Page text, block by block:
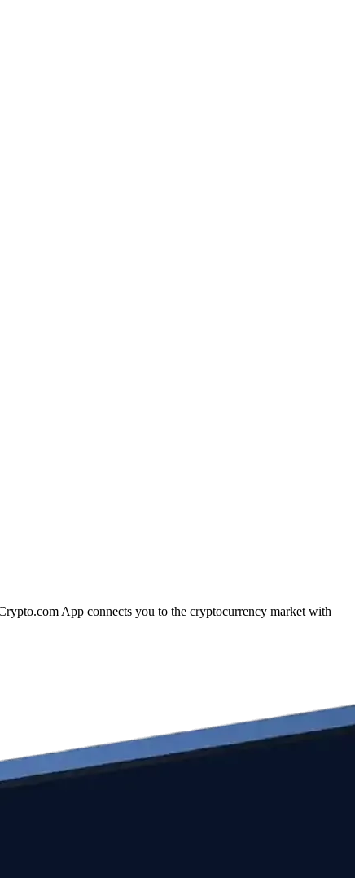
App connects you to the cryptocurrency market with